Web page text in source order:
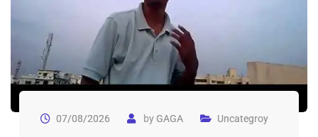
07/08/2026 byGAGA Uncategroy